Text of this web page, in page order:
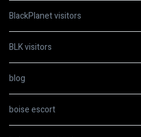
BlackPlanet visitors
BLK visitors
blog
boise escort